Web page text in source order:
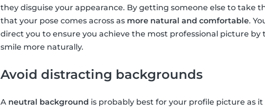
they disguise your appearance. By getting someone else to take
that your pose comes across as more natural and comfortable.
direct you to ensure you achieve the most professional picture
smile more naturally.
Avoid distracting backgrounds
A neutral background is probably best for your profile picture as